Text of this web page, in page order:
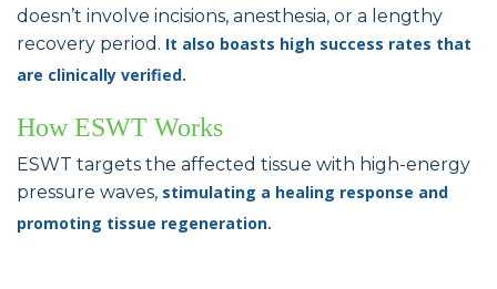
doesn’t involve incisions, anesthesia, or a lengthy
recovery period. It also boasts high success rates that
are clinically verified.
How ESWT Works
ESWT targets the affected tissue with high-energy
pressure waves, stimulating a healing response and
promoting tissue regeneration.